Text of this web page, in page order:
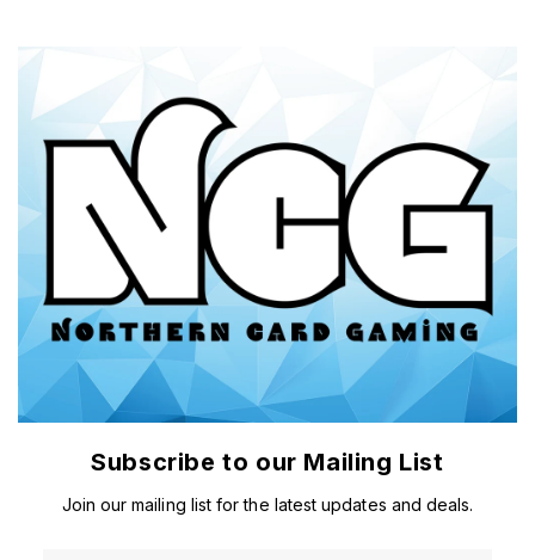
Subscribe to our Mailing List
Join our mailing list for the latest updates and deals.